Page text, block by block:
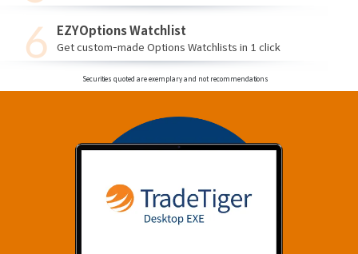
EZYOptions Watchlist
Get custom-made Options Watchlists in 1 click
Securities quoted are exemplary and not recommendations